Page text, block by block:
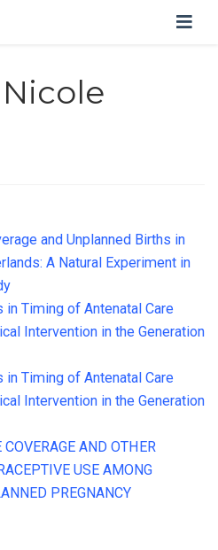
and Unplanned Births in
A Natural Experiment in
in Timing of Antenatal Care
Intervention in the Generation
in Timing of Antenatal Care
Intervention in the Generation
AND OTHER
USE AMONG
PREGNANCY